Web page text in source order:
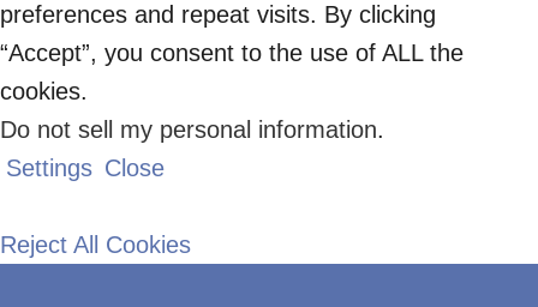
preferences and repeat visits. By clicking
“Accept”, you consent to the use of ALL the
cookies.
Do not sell my personal information.
Settings Close
Reject All Cookies